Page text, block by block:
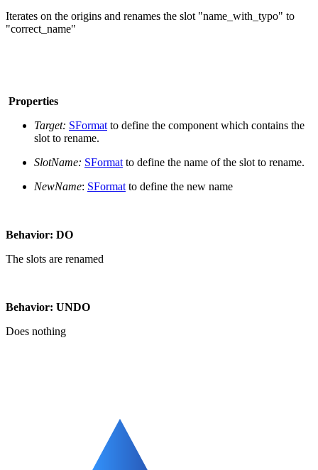
Iterates on the origins and renames the slot "name_with_typo" to
"correct_name"
Properties
Target: SFormat to define the component which contains the
slot to rename.
SlotName: SFormat to define the name of the slot to rename.
NewName: SFormat to define the new name
Behavior: DO
The slots are renamed
Behavior: UNDO
Does nothing